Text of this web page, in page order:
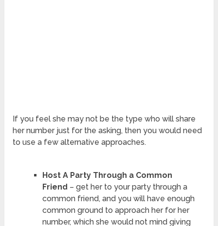
If you feel she may not be the type who will share
her number just for the asking, then you would need
to use a few alternative approaches.
Host A Party Through a Common
Friend – get her to your party through a
common friend, and you will have enough
common ground to approach her for her
number, which she would not mind giving